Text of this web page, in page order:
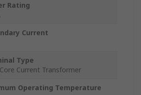
Rating
Current
Type
Current Transformer
Operating Temperature